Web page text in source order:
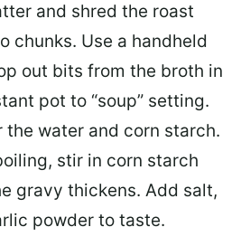
and shred the roast
chunks. Use a handheld
out bits from the broth in
pot to “soup” setting.
the water and corn starch.
stir in corn starch
gravy thickens. Add salt,
powder to taste.